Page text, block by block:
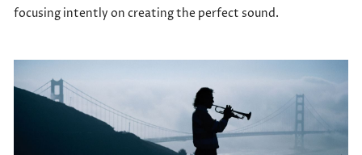
focusing intently on creating the perfect sound.